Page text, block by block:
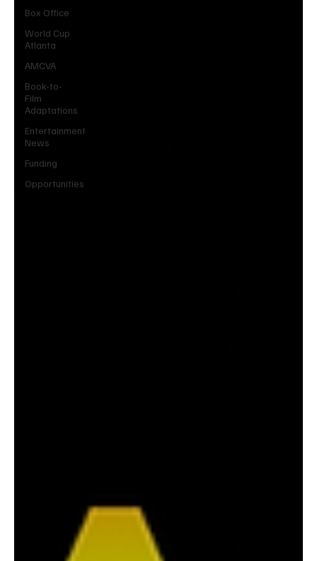
Box Office
World Cup
Atlanta
AMCVA
Book-to-
Film
Adaptations
Entertainment
News
Funding
Opportunities